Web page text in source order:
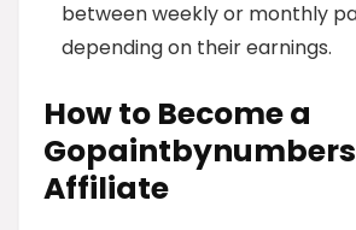
between weekly or monthly
depending on their earnings.
How to Become a
Affiliate